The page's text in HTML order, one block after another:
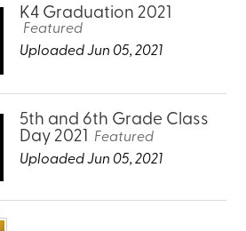
K4 Graduation 2021
Featured
Uploaded Jun 05, 2021
5th and 6th Grade Class
Day 2021
Featured
Uploaded Jun 05, 2021